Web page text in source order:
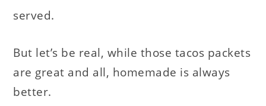
served.
But let’s be real, while those tacos packets
are great and all, homemade is always
better.